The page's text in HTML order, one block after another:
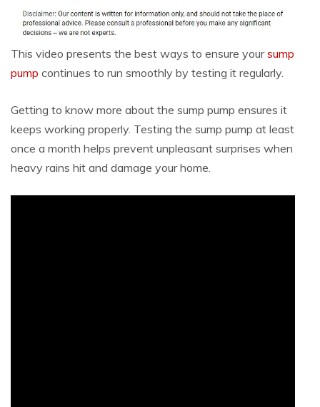
This video presents the best ways to ensure yoursump
pump continues to run smoothly by testing it regularly.
Getting to know more about the sump pump ensures it
keeps working properly. Testing the sump pump at least
once a month helps prevent unpleasant surprises when
heavy rains hit and damage your home.